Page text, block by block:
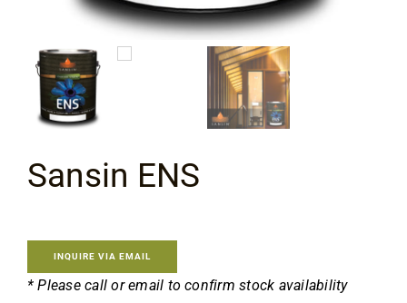
Videos
Contact
Sansin ENS
INQUIRE VIA EMAIL
* Please call or email to confirm stock availability